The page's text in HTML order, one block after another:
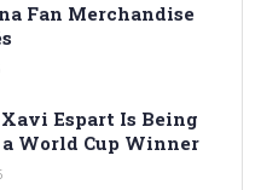
Fan Merchandise
Xavi Espart Is Being
a World Cup Winner